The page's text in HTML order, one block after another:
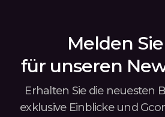
Melden
für unseren
Erhalten Sie die neuesten
exklusive Einblicke und